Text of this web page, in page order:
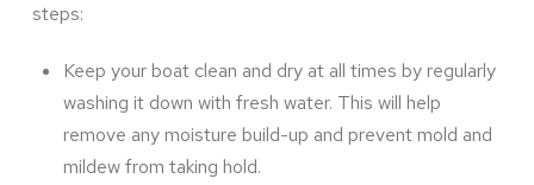
steps:
Keep your boat clean and dry at all times by regularly
washing it down with fresh water. This will help
remove any moisture build-up and prevent mold and
mildew from taking hold.